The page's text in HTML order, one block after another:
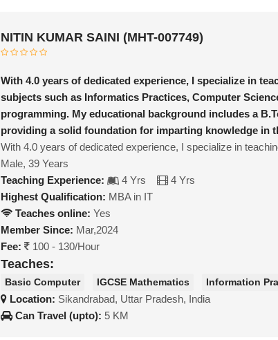
NITIN KUMAR SAINI (MHT-007749)
With 4.0 years of dedicated experience, I specialize in
subjects such as Informatics Practices, Computer
programming. My educational background includes a
providing a solid foundation for imparting knowledge in
With 4.0 years of dedicated experience, I specialize in
Male, 39 Years
Teaching Experience:
4 Yrs
4 Yrs
Highest Qualification: MBA in IT
Teaches online: Yes
Member Since: Mar,2024
Fee:
100 - 130/Hour
Teaches:
Basic Computer IGCSE Mathematics Information
Location: Sikandrabad, Uttar Pradesh, India
Can Travel (upto): 5 KM